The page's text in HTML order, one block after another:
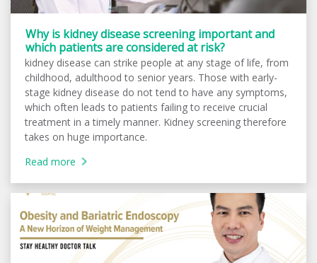
Why is kidney disease screening important and
which patients are considered at risk?
kidney disease can strike people at any stage of life, from
childhood, adulthood to senior years. Those with early-
stage kidney disease do not tend to have any symptoms,
which often leads to patients failing to receive crucial
treatment in a timely manner. Kidney screening therefore
takes on huge importance.
Read more